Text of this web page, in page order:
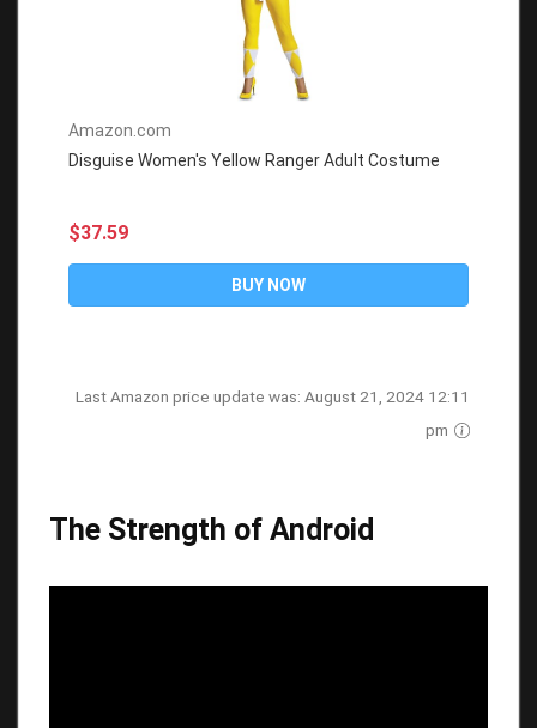
Amazon.com
Disguise Women's Yellow Ranger Adult Costume
$37.59
BUY NOW
Last Amazon price update was: August 21, 2024 12:11
pm
The Strength of Android